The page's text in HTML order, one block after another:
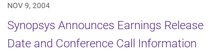
NOV 9, 2004
Synopsys Announces Earnings Release
Date and Conference Call Information